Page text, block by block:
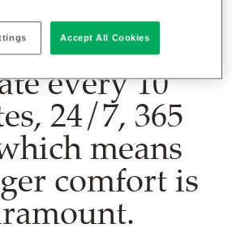
Airport.
buses
every 10
24/7, 365
means
comfort is
Accept All Cookies